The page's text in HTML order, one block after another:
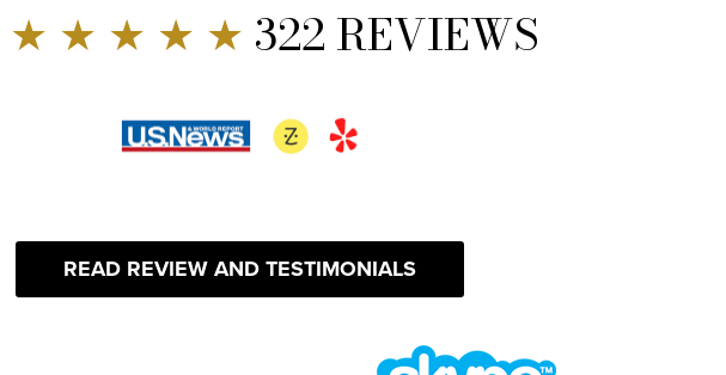
★ ★ ★ ★ ★ 322 REVIEWS
READ REVIEW AND TESTIMONIALS